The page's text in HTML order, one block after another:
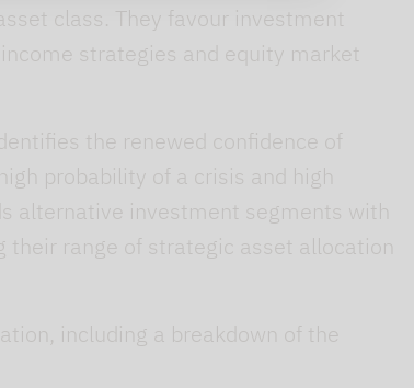
class. They favour investment
strategies and equity market
the renewed confidence of
probability of a crisis and high
alternative investment segments with
their range of strategic asset allocation
including a breakdown of the